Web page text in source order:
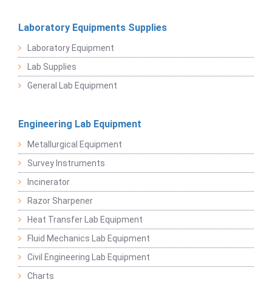
Laboratory Equipments Supplies
Laboratory Equipment
Lab Supplies
General Lab Equipment
Engineering Lab Equipment
Metallurgical Equipment
Survey Instruments
Incinerator
Razor Sharpener
Heat Transfer Lab Equipment
Fluid Mechanics Lab Equipment
Civil Engineering Lab Equipment
Charts